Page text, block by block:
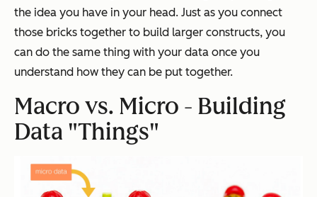
the idea you have in your head. Just as you connect
those bricks together to build larger constructs, you
can do the same thing with your data once you
understand how they can be put together.
Macro vs. Micro - Building
Data "Things"